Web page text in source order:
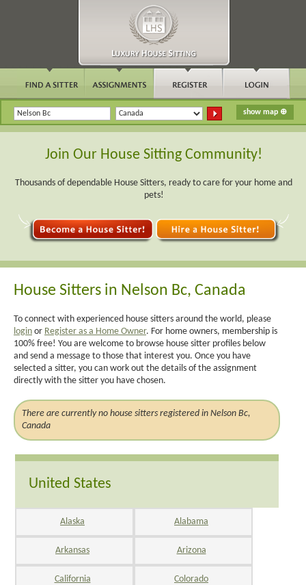
Join Our House Sitting Community!
Thousands of dependable House Sitters, ready to care for your home and
pets!
House Sitters in Nelson Bc, Canada
To connect with experienced house sitters around the world, please
login or Register as a Home Owner. For home owners, membership is
100% free! You are welcome to browse house sitter profiles below
and send a message to those that interest you. Once you have
selected a sitter, you can work out the details of the assignment
directly with the sitter you have chosen.
There are currently no house sitters registered in Nelson Bc,
Canada
United States
Alaska Alabama
Arkansas Arizona
California Colorado